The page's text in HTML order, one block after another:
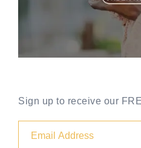
Sign up to receive our